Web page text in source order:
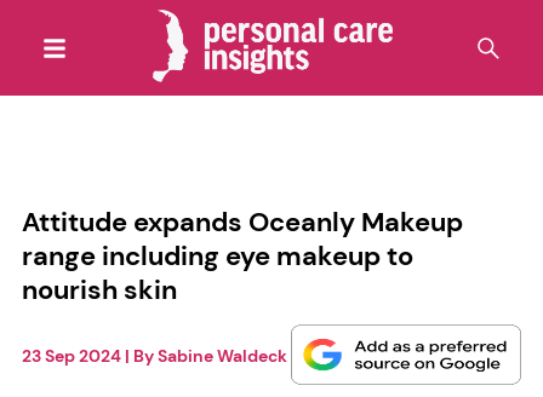
Attitude expands Oceanly Makeup
range including eye makeup to
nourish skin
23 Sep 2024| BySabine Waldeck